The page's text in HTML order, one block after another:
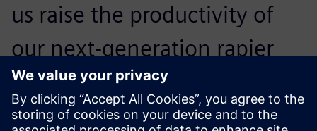
us raise the productivity of
our next-generation rapier
weaving machines by 15
percent.